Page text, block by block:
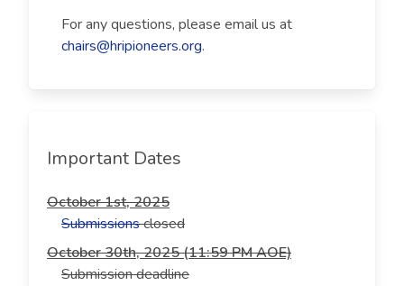
For any questions, please email us at
chairs@hripioneers.org.
Important Dates
October 1st, 2025
Submissionsclosed
October 30th, 2025 (11:59 PM AOE)
Submission deadline